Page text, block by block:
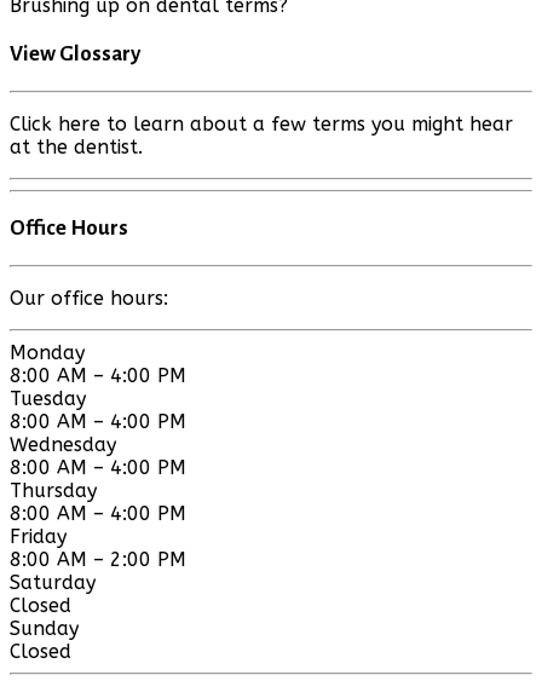
Brushing up on dental terms?
View Glossary
Click here to learn about a few terms you might hear
at the dentist.
Office Hours
Our office hours:
Monday
8:00 AM – 4:00 PM
Tuesday
8:00 AM – 4:00 PM
Wednesday
8:00 AM – 4:00 PM
Thursday
8:00 AM – 4:00 PM
Friday
8:00 AM – 2:00 PM
Saturday
Closed
Sunday
Closed